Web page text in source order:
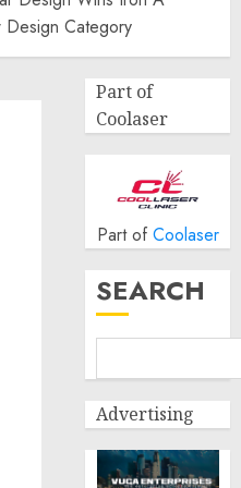
Design Category
Part of
Coolaser
Part of Coolaser
SEARCH
Advertising